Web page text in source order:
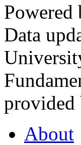
Powered
Data
provided
About